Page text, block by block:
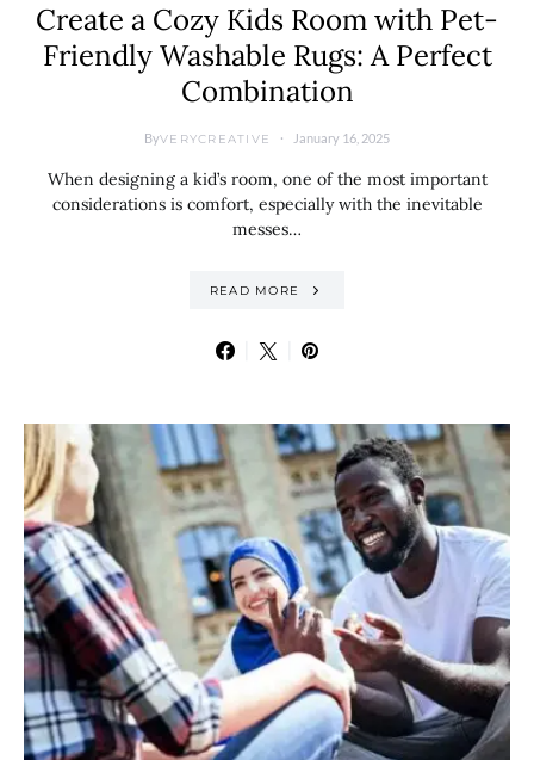
Create a Cozy Kids Room with Pet-
Friendly Washable Rugs: A Perfect
Combination
ByVERYCREATIVE January 16, 2025
When designing a kid’s room, one of the most important
considerations is comfort, especially with the inevitable
messes…
READ MORE